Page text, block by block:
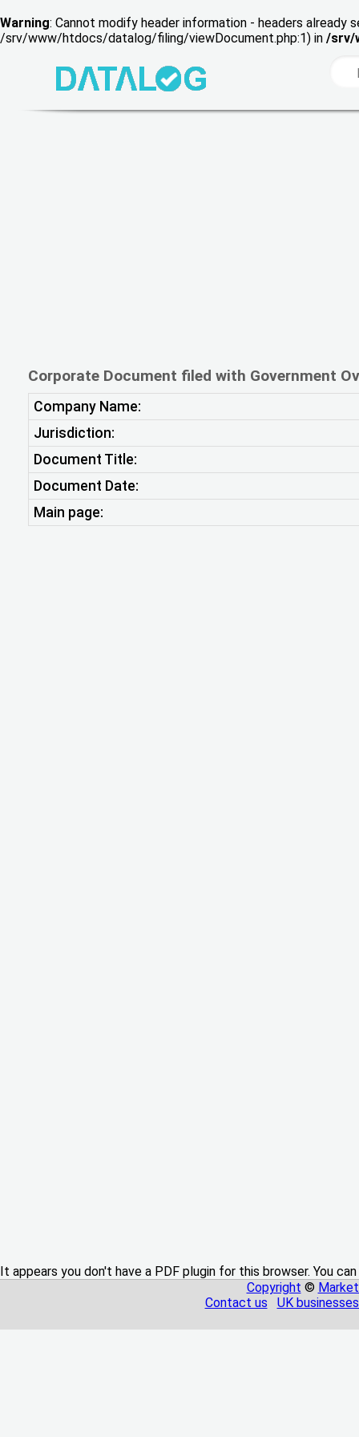
Warning: Cannot modify header information - headers
/srv/www/htdocs/datalog/filing/viewDocument.php:1) in /srv/
Corporate Document filed with Government
Company Name:
Jurisdiction:
Document Title:
Document Date:
Main page:
It appears you don't have a PDF plugin for this browser. You
Copyright ©
Contact us
UK